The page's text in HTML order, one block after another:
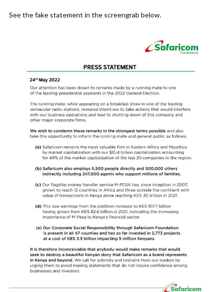
See the fake statement in the screengrab below.